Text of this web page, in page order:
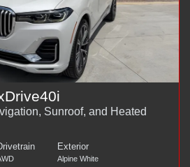
Sunroof, and Heated
Exterior
Alpine White